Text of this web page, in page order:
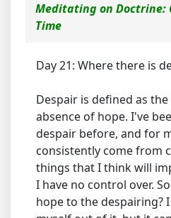
Meditating on Doctrine:
Time
Day 21: Where there is
Despair is defined as
absence of hope. I've
despair before, and for
consistently come from
things that I think will
I have no control over.
hope to the despairing?